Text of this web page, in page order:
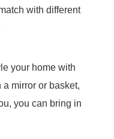
with different
your home with
mirror or basket,
you can bring in